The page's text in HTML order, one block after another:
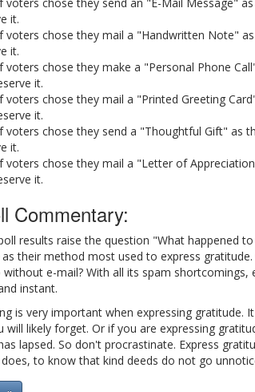
it.
voters chose they mail a "Handwritten Note"
it.
voters chose they make a "Personal Phone
it.
voters chose they mail a "Printed Greeting
it.
voters chose they send a "Thoughtful Gift" as
it.
voters chose they mail a "Letter of
it.
Commentary:
results raise the question "What happened
their method most used to express
e-mail? With all its spam
instant.
is very important when expressing
will likely forget. Or if you are expressing
lapsed. So don't procrastinate. Express
to know that kind deeds do not go